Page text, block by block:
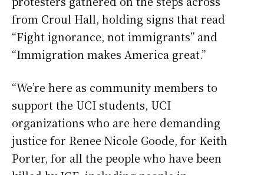
from Croul Hall, holding signs that read
“Fight ignorance, not immigrants” and
“Immigration makes America great.”
“We’re here as community members to
support the UCI students, UCI
organizations who are here demanding
justice for Renee Nicole Goode, for Keith
Porter, for all the people who have been